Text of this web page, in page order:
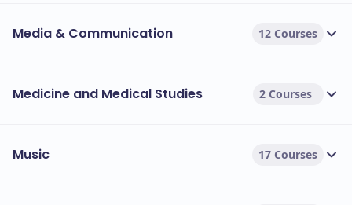
Media & Communication 12 Courses
Medicine and Medical Studies 2 Courses
Music 17 Courses